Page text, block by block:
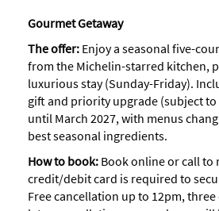
Gourmet Getaway
The offer: Enjoy a seasonal five-
from the Michelin-starred kitchen,
luxurious stay (Sunday-Friday).
gift and priority upgrade (subject
until March 2027, with menus
best seasonal ingredients.
How to book: Book online or call to
credit/debit card is required to
Free cancellation up to 12pm,